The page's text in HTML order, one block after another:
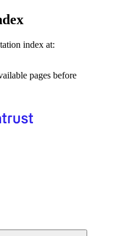
index at:
pages before